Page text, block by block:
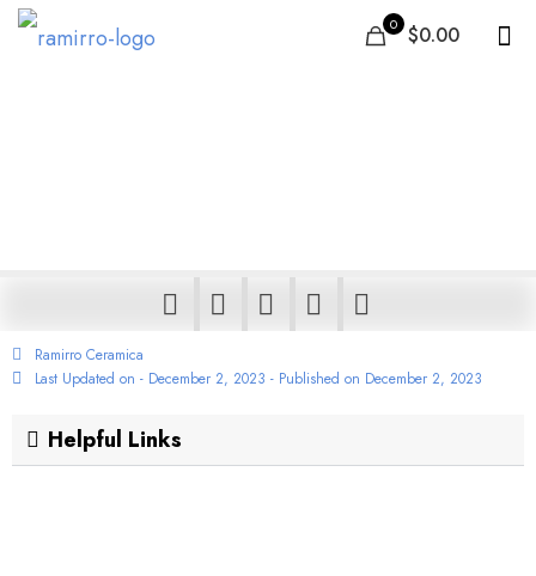
0 $0.00
Ramirro Ceramica
Last Updated on - December 2, 2023 - Published on December 2, 2023
Helpful Links